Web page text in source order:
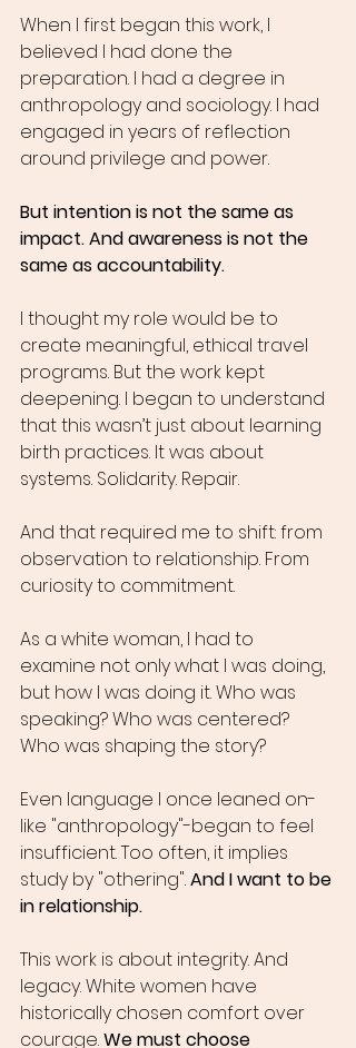
When I first began this work, I
believed I had done the
preparation. I had a degree in
anthropology and sociology. I had
engaged in years of reflection
around privilege and power.
But intention is not the same as
impact. And awareness is not the
same as accountability.
I thought my role would be to
create meaningful, ethical travel
programs. But the work kept
deepening. I began to understand
that this wasn’t just about learning
birth practices. It was about
systems. Solidarity. Repair.
And that required me to shift: from
observation to relationship. From
curiosity to commitment.
As a white woman, I had to
examine not only what I was doing,
but how I was doing it. Who was
speaking? Who was centered?
Who was shaping the story?
Even language I once leaned on-
like "anthropology"-began to feel
insufficient. Too often, it implies
study by "othering". And I want to be
in relationship.
This work is about integrity. And
legacy. White women have
historically chosen comfort over
courage. We must choose